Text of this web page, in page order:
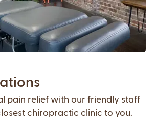
pain relief with our friendly staff
chiropractic clinic to you.